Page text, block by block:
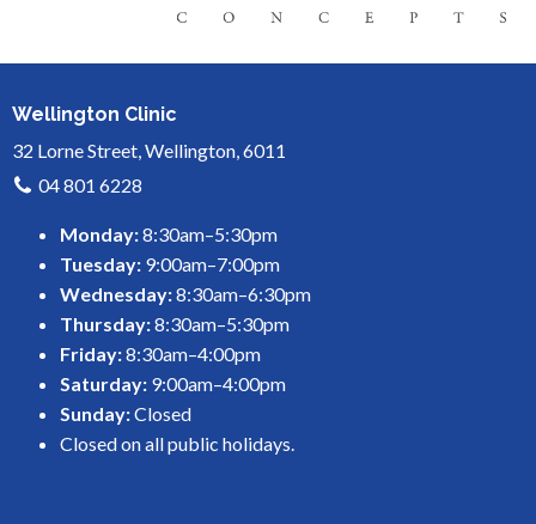
Wellington Clinic
32 Lorne Street, Wellington, 6011
04 801 6228
Monday:8:30am–5:30pm
Tuesday: 9:00am–7:00pm
Wednesday:8:30am–6:30pm
Thursday:8:30am–5:30pm
Friday:8:30am–4:00pm
Saturday: 9:00am–4:00pm
Sunday:Closed
Closed on all public holidays.